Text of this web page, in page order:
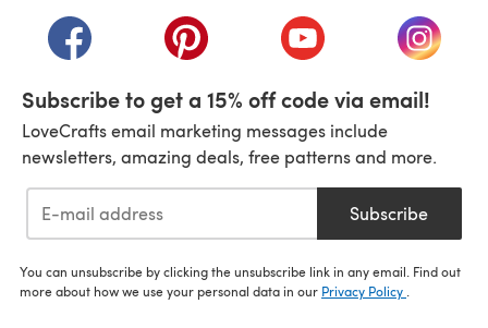
(opens in a new tab)(opens in a new tab)(opens in a new tab)
(opens
Subscribe to get a 15% off code via email!
LoveCrafts email marketing messages include
newsletters, amazing deals, free patterns and more.
Subscribe
You can unsubscribe by clicking the unsubscribe link in any email. Find out
more about how we use your personal data in our Privacy Policy